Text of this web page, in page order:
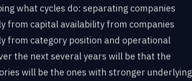
what cycles do: separating companies
from capital availability from companies
from category position and operational
the next several years will be that the
will be the ones with stronger underlying